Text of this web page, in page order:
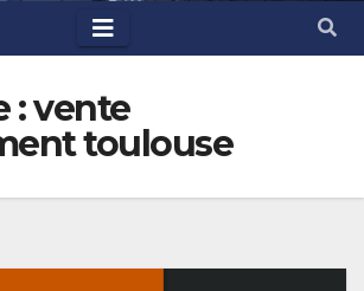
:vente
toulouse